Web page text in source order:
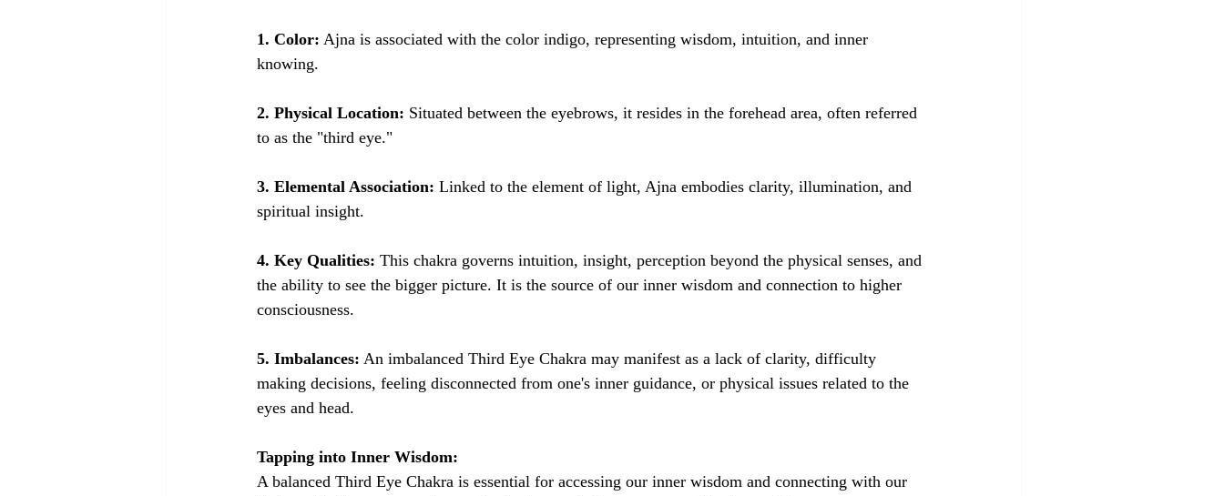
1. Color: Ajna is associated with the color indigo, representing wisdom, intuition, and inner
knowing.
2. Physical Location: Situated between the eyebrows, it resides in the forehead area, often referred
to as the "third eye."
3. Elemental Association: Linked to the element of light, Ajna embodies clarity, illumination, and
spiritual insight.
4. Key Qualities: This chakra governs intuition, insight, perception beyond the physical senses, and
the ability to see the bigger picture. It is the source of our inner wisdom and connection to higher
consciousness.
5. Imbalances: An imbalanced Third Eye Chakra may manifest as a lack of clarity, difficulty
making decisions, feeling disconnected from one's inner guidance, or physical issues related to the
eyes and head.
Tapping into Inner Wisdom:
A balanced Third Eye Chakra is essential for accessing our inner wisdom and connecting with our